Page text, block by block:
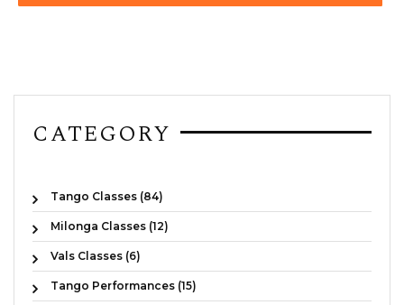
CATEGORY
Tango Classes (84)
Milonga Classes (12)
Vals Classes (6)
Tango Performances (15)